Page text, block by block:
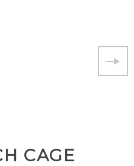
CAGE